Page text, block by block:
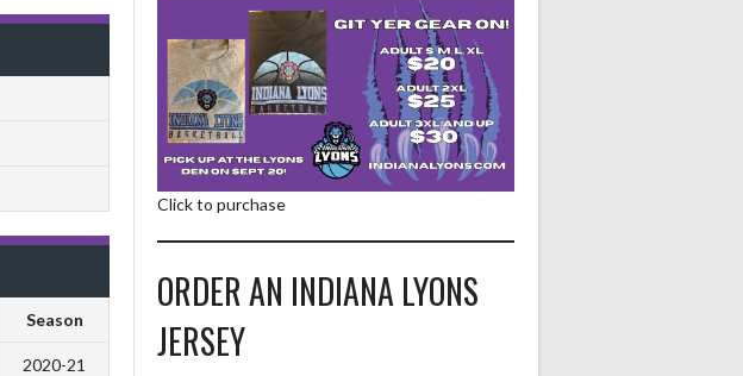
Season
2020-21
Click to purchase
ORDER AN INDIANA LYONS
JERSEY